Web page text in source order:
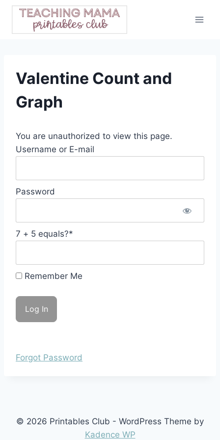
Skip
content
Valentine Count and
Graph
You are unauthorized to view this page.
Username or E-mail
Password
7 + 5 equals?*
Remember Me
Forgot Password
© 2026 Printables Club - WordPress Theme by
Kadence WP